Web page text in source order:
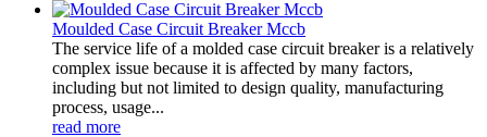
Moulded Case Circuit Breaker Mccb
The service life of a molded case circuit breaker is a relatively
complex issue because it is affected by many factors,
including but not limited to design quality, manufacturing
process, usage...
read more